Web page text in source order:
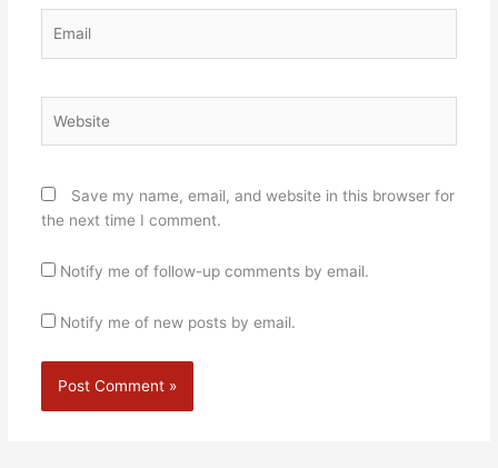
Save my name, email, and website in this browser for
the next time I comment.
Notify me of follow-up comments by email.
Notify me of new posts by email.